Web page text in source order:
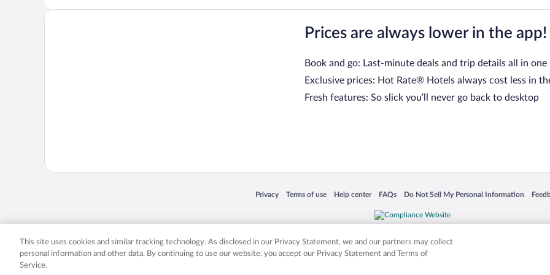
Prices are always lower in the app!
Book and go: Last-minute deals and trip details all in one
Exclusive prices: Hot Rate® Hotels always cost less in
Fresh features: So slick you’ll never go back to desktop
Privacy
Opens in a new window
Terms of use
Opens in a new window
Help center
Opens in a new window
FAQs
Opens in a new window
Do Not Sell My Personal Information
Opens in a new window
Expedia, Inc. in the US and/or other countries. Other logos or product and company names mentioned herein may be the
This site uses cookies and similar tracking technology. As disclosed in our Privacy Statement, we and our partners may collect
personal information and other data. By continuing to use our website, you accept our Privacy Statement and Terms of
Service.